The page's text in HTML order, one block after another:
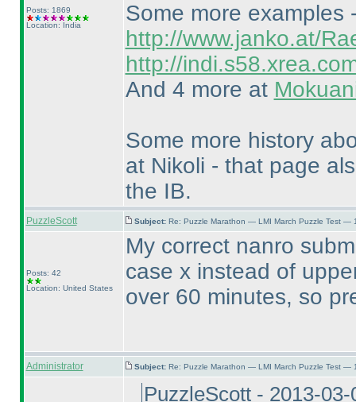
Posts: 1869
Location: India
Some more examples
http://www.janko.at/
http://
And 4 more at
Some more history
at Nikoli - that page
the IB.
PuzzleScott Subject: Re: Puzzle Marathon — LMI March Puzzle Test —
Posts: 42
Location: United States
My correct nanro
case x instead of
over 60 minutes, so
Administrator Subject: Re: Puzzle Marathon — LMI March Puzzle Test —
PuzzleScott - 2013-